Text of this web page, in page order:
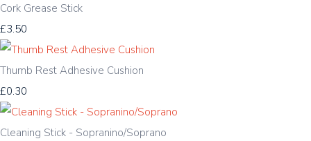
Cork Grease Stick
£3.50
Thumb Rest Adhesive Cushion
£0.30
Cleaning Stick - Sopranino/Soprano